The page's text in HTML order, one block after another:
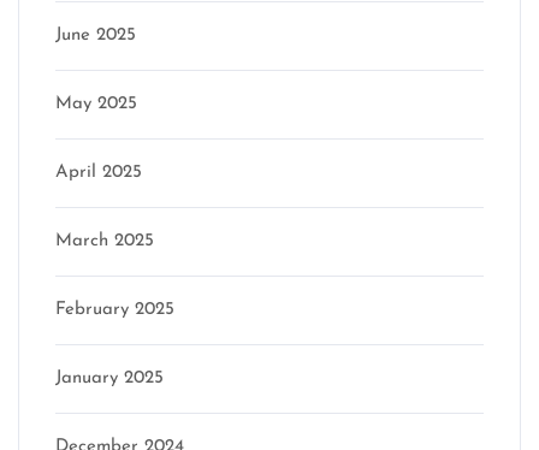
June 2025
May 2025
April 2025
March 2025
February 2025
January 2025